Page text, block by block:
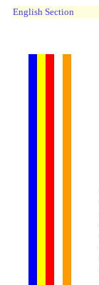
English Section